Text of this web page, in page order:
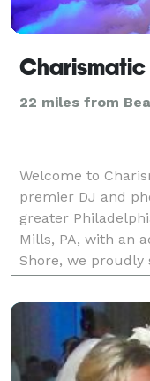
Charismatic
22 miles from
Welcome to
premier DJ and
greater
Mills, PA, with an
Shore, we proudly
County, NJ, and
years of